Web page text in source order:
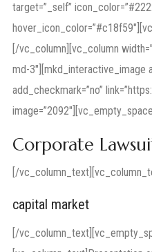
target=”_self”
[/vc_column][vc_column
md-3″][mkd_interactive_image
add_checkmark=”no”
Corporate
[/
capital market
[/